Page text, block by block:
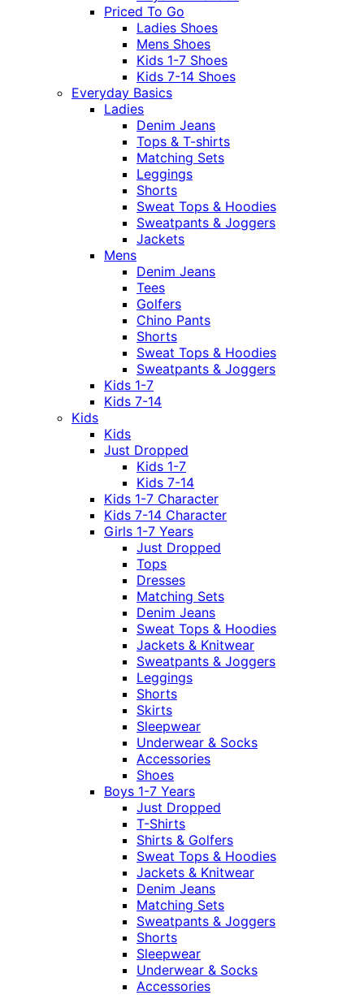
Priced To Go
Ladies Shoes
Mens Shoes
Kids 1-7 Shoes
Kids 7-14 Shoes
Everyday Basics
Ladies
Denim Jeans
Tops & T-shirts
Matching Sets
Leggings
Shorts
Sweat Tops & Hoodies
Sweatpants & Joggers
Jackets
Mens
Denim Jeans
Tees
Golfers
Chino Pants
Shorts
Sweat Tops & Hoodies
Sweatpants & Joggers
Kids 1-7
Kids 7-14
Kids
Kids
Just Dropped
Kids 1-7
Kids 7-14
Kids 1-7 Character
Kids 7-14 Character
Girls 1-7 Years
Just Dropped
Tops
Dresses
Matching Sets
Denim Jeans
Sweat Tops & Hoodies
Jackets & Knitwear
Sweatpants & Joggers
Leggings
Shorts
Skirts
Sleepwear
Underwear & Socks
Accessories
Shoes
Boys 1-7 Years
Just Dropped
T-Shirts
Shirts & Golfers
Sweat Tops & Hoodies
Jackets & Knitwear
Denim Jeans
Matching Sets
Sweatpants & Joggers
Shorts
Sleepwear
Underwear & Socks
Accessories